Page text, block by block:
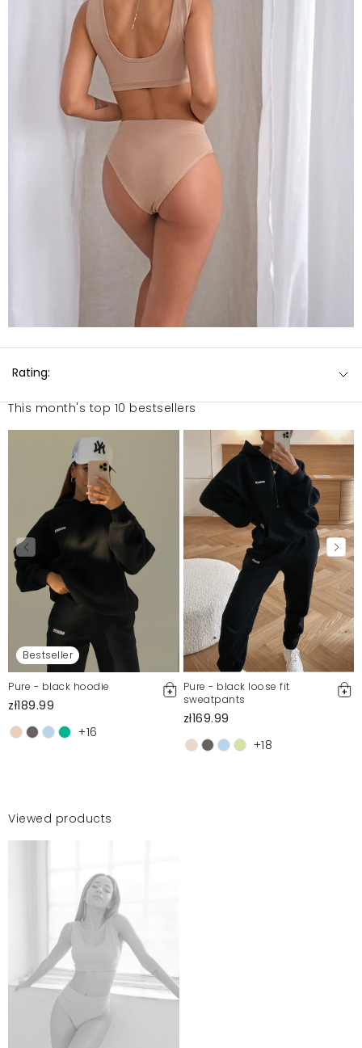
Rating:
This month's top 10 bestsellers
Bestseller
Pure - black hoodie
zł189.99
+16
Pure - black loose fit
sweatpants
zł169.99
+18
Viewed products